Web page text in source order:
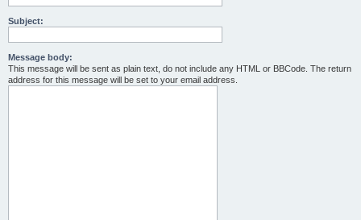
Subject:
Message body:
This message will be sent as plain text, do not include any HTML or BBCode. The return
address for this message will be set to your email address.